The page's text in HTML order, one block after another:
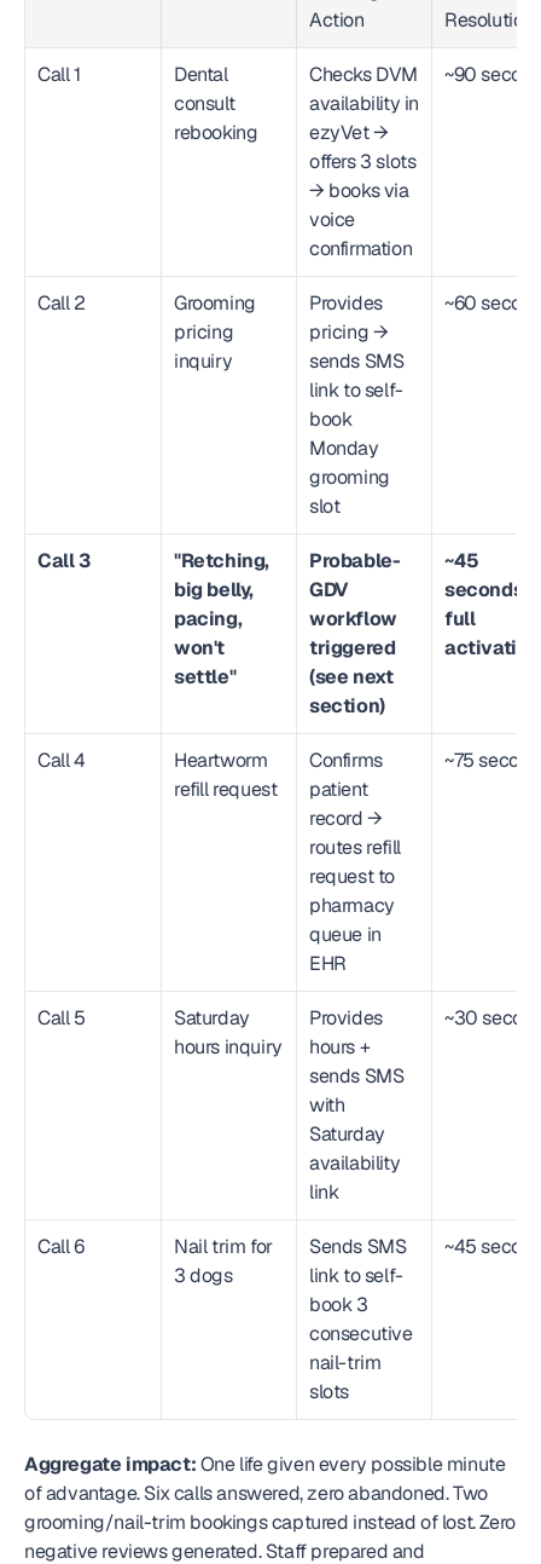
Action
Resolution
Call 1
Dental
consult
rebooking
Checks DVM
availability in
ezyVet →
offers 3 slots
→ books via
voice
confirmation
~90
Call 2
Grooming
pricing
inquiry
Provides
pricing →
sends SMS
link to self-
book
Monday
grooming
slot
~60
Call 3
"Retching,
big belly,
pacing,
won't
settle"
Probable-
GDV
workflow
triggered
(see next
section)
~45
seconds
full
activation
Call 4
Heartworm
refill request
Confirms
patient
record →
routes refill
request to
pharmacy
queue in
EHR
~75
Call 5
Saturday
hours inquiry
Provides
hours +
sends SMS
with
Saturday
availability
link
~30
Call 6
Nail trim for
3 dogs
Sends SMS
link to self-
book 3
consecutive
nail-trim
slots
~45
Aggregate impact: One life given every possible minute
of advantage. Six calls answered, zero abandoned. Two
grooming/nail-trim bookings captured instead of lost. Zero
negative reviews generated. Staff prepared and